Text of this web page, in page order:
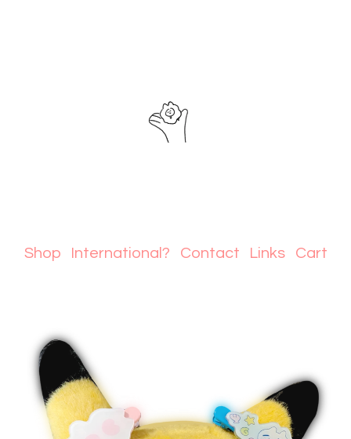
Shop International? Contact Links Cart